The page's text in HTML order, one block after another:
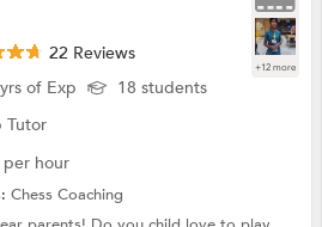
+12 more
22 Reviews
of Exp
18 students
Tutor
per hour
Chess Coaching